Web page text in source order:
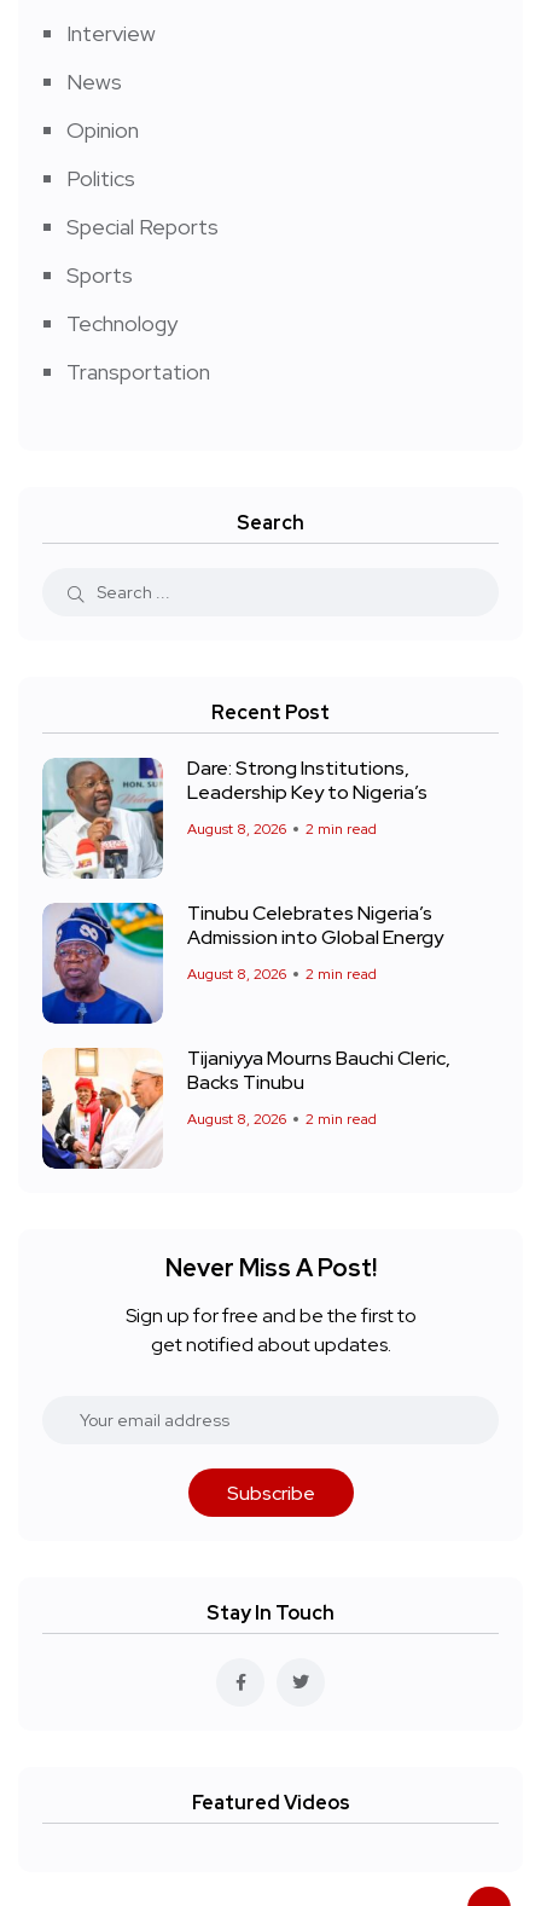
Interview
News
Opinion
Politics
Special Reports
Sports
Technology
Transportation
Search
Recent Post
Dare: Strong Institutions,
Leadership Key to Nigeria’s
August 8, 2026 2 min read
Tinubu Celebrates Nigeria’s
Admission into Global Energy
August 8, 2026 2 min read
Tijaniyya Mourns Bauchi Cleric,
Backs Tinubu
August 8, 2026 2 min read
Never Miss A Post!
Sign up for free and be the first to
get notified about updates.
Subscribe
Stay In Touch
Featured Videos